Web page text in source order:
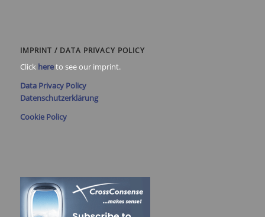
IMPRINT / DATA PRIVACY POLICY
Click hereto see our imprint.
Data Privacy Policy
Datenschutzerklärung
Cookie Policy